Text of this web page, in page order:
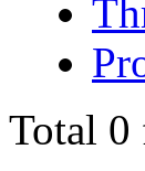
Total 0